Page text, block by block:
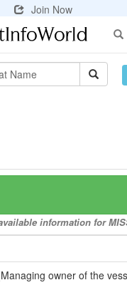
Join Now
information for
owner of the